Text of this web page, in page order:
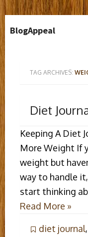
to
BlogAppeal
TAG ARCHIVES:
Diet
Keeping A Diet
More Weight If
weight but
way to handle
start thinking
Read More »
diet journal,